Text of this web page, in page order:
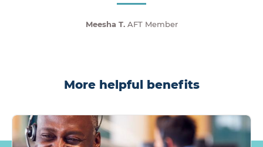
Meesha T.AFT Member
More helpful benefits